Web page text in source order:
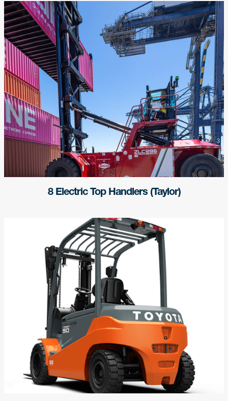
8 Electric Top Handlers (Taylor)